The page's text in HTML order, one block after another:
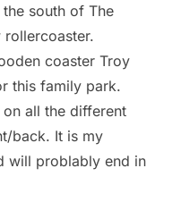
south of The
rollercoaster.
coaster Troy
this family park.
all the different
back. It is my
will problably end in